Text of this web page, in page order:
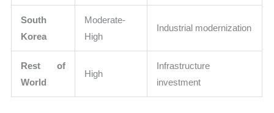
South
Korea
Moderate-
High
Industrial modernization
Rest of
World
High
Infrastructure
investment